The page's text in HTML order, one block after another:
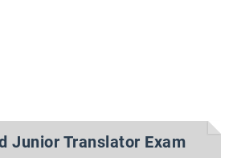
Junior Translator Exam